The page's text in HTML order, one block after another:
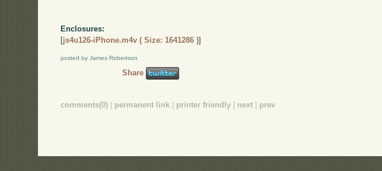
Enclosures:
[js4u126-iPhone.m4v ( Size: 1641286 )]
posted by James Robertson
Share
comments(0) permanent link printer friendly next prev